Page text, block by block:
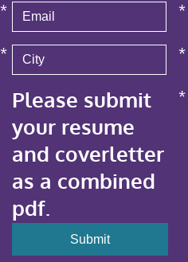
* *
* *
Please submit
your resume
and coverletter
as a combined
pdf.
*